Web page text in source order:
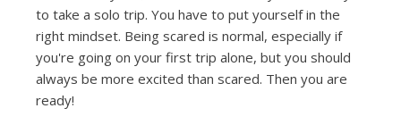
to take a solo trip. You have to put yourself in the
right mindset. Being scared is normal, especially if
you're going on your first trip alone, but you should
always be more excited than scared. Then you are
ready!